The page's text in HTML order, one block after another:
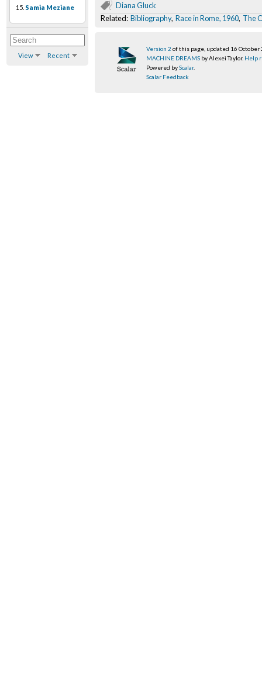
15. Samia Meziane
View Recent
Diana Gluck
Related: Bibliography, Race in Rome, 1960, The
Version 2 of this page, updated 16 October
MACHINE DREAMS by Alexei Taylor. Help
Powered byScalar.
Scalar Feedback